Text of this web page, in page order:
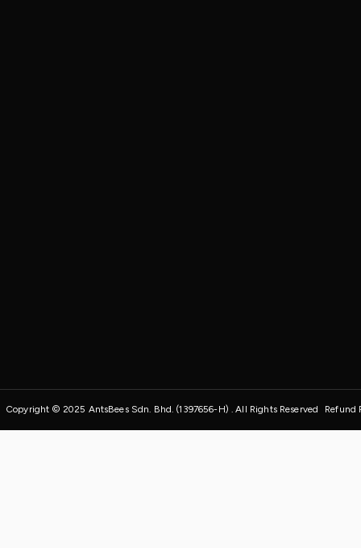
Copyright © 2025 AntsBees Sdn. Bhd. (1397656-H) . All Rights Reserved Refund